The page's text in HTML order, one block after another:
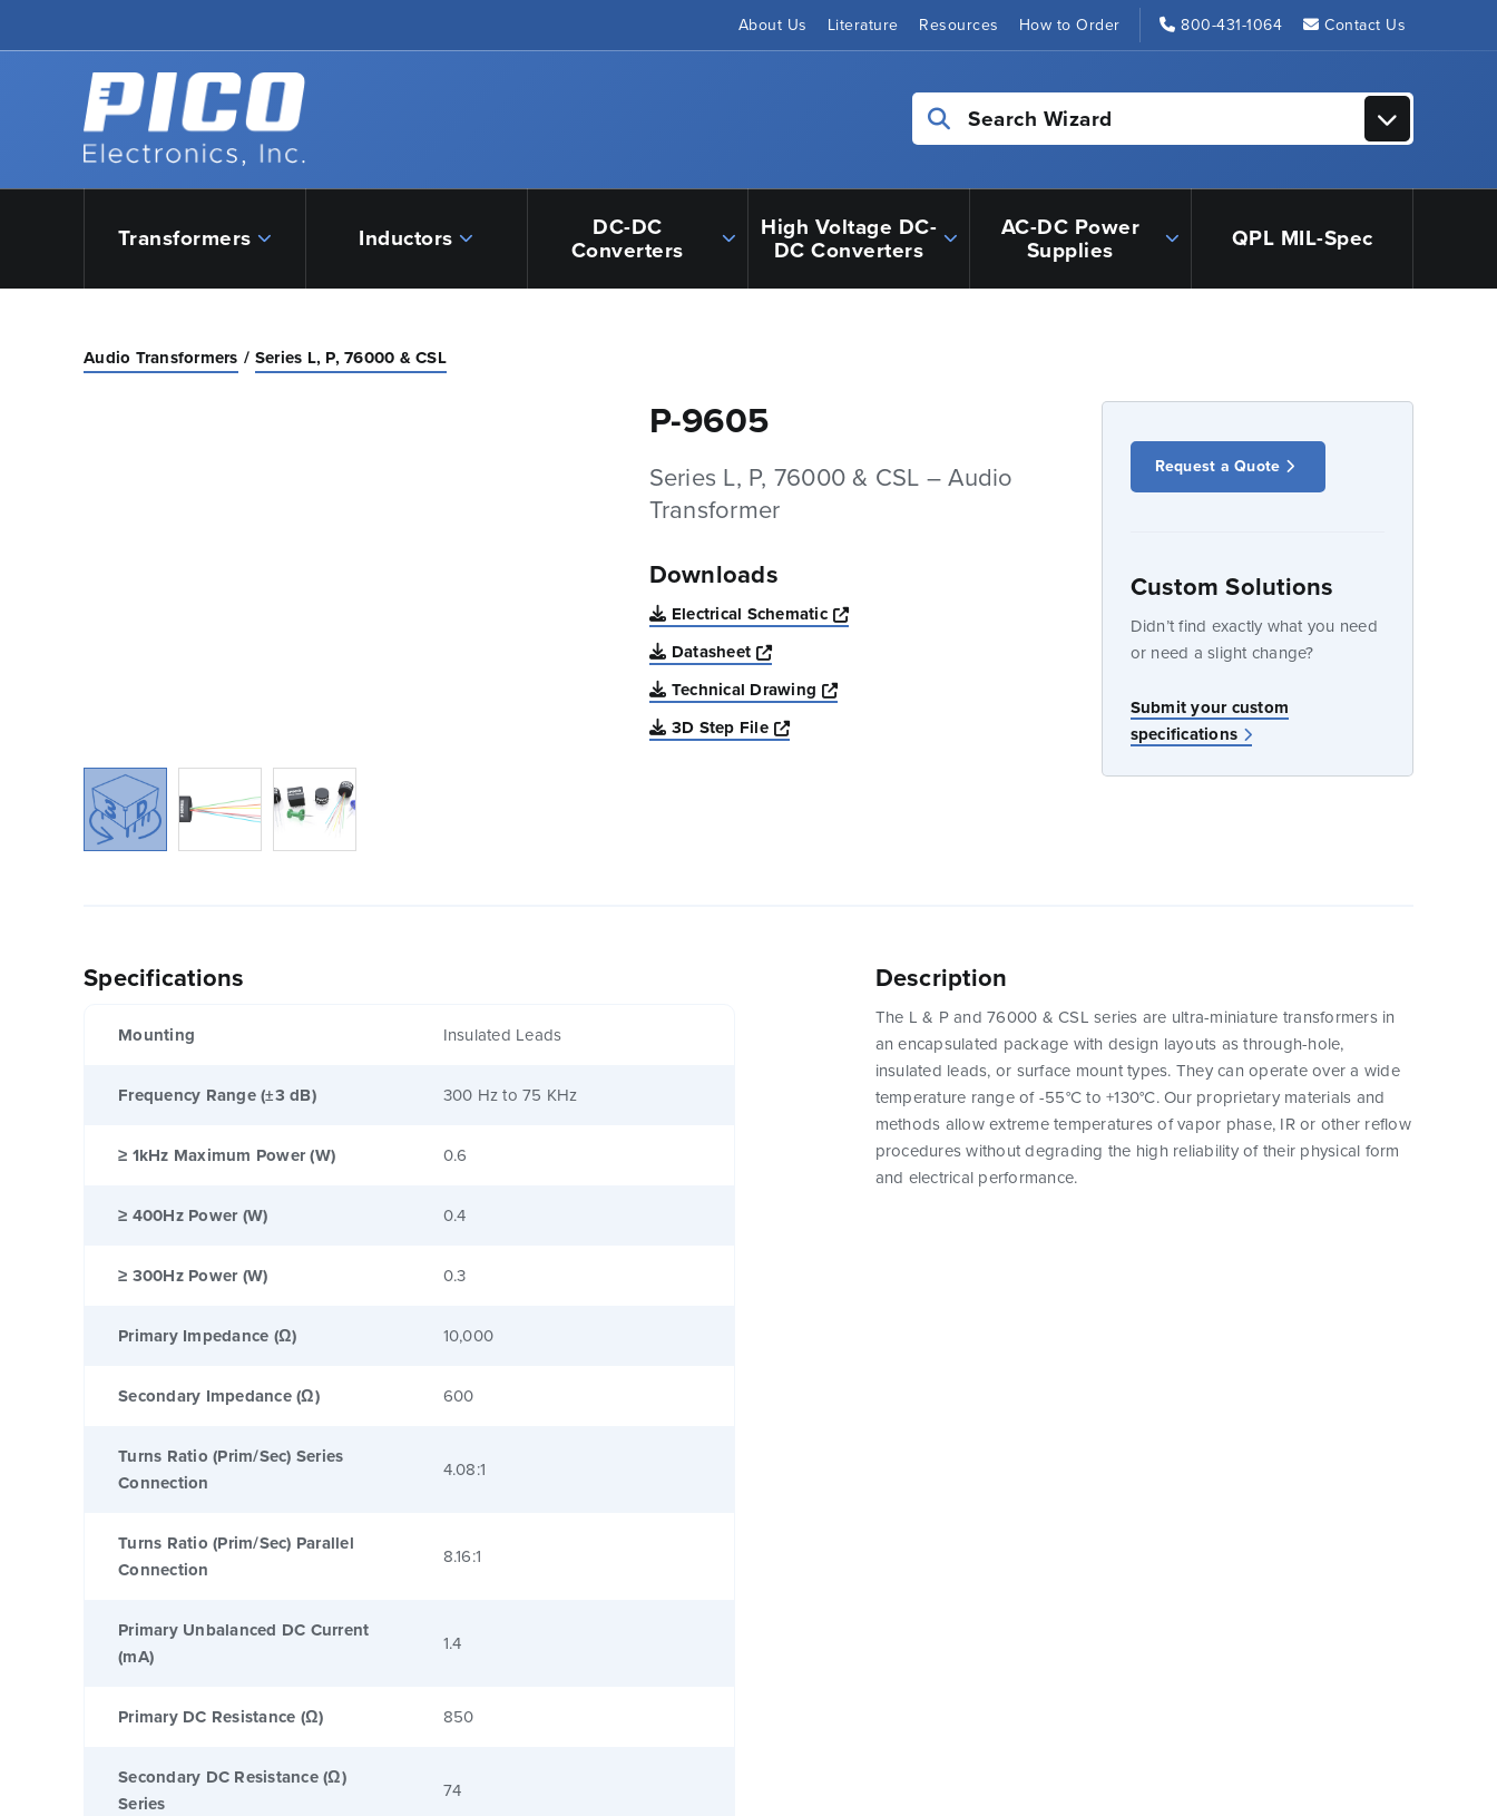
About Us Literature Resources How to Order 800-431-1064 Contact Us
Back to home
Search Wizard
Transformers Inductors DC-DC
Converters
High Voltage DC-
DC Converters
AC-DC Power
Supplies QPL MIL-Spec
Audio Transformers Series L, P, 76000 & CSL
P-9605
Series L, P, 76000 & CSL – Audio
Transformer
Downloads
Electrical Schematic
Opens a new window
Datasheet
Opens a new window
Technical Drawing
Opens a new window
3D Step File
Opens a new window
Request a Quote
Custom Solutions
Didn’t find exactly what you need
or need a slight change?
Submit your custom
specifications
Specifications
Mounting Insulated Leads
Frequency Range (±3 dB) 300 Hz to 75 KHz
≥ 1kHz Maximum Power (W) 0.6
≥ 400Hz Power (W) 0.4
≥ 300Hz Power (W) 0.3
Primary Impedance (Ω) 10,000
Secondary Impedance (Ω) 600
Turns Ratio (Prim/Sec) Series
Connection
4.08:1
Turns Ratio (Prim/Sec) Parallel
Connection
8.16:1
Primary Unbalanced DC Current
(mA)
1.4
Primary DC Resistance (Ω) 850
Secondary DC Resistance (Ω)
Series
74
Description
The L & P and 76000 & CSL series are ultra-miniature transformers in
an encapsulated package with design layouts as through-hole,
insulated leads, or surface mount types. They can operate over a wide
temperature range of -55°C to +130°C. Our proprietary materials and
methods allow extreme temperatures of vapor phase, IR or other reflow
procedures without degrading the high reliability of their physical form
and electrical performance.